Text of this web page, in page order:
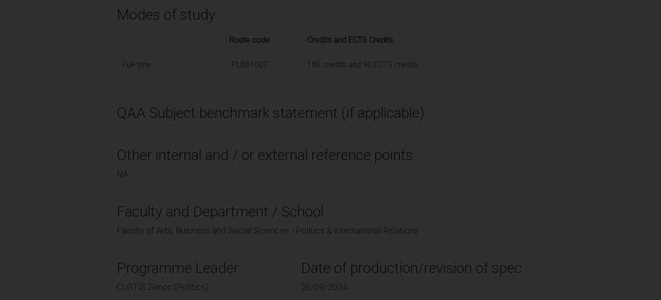
Modes of study
Route code Credits and ECTS Credits
Full-time PLB61007 180 credits and 90 ECTS credits
QAA Subject benchmark statement (if applicable)
Other internal and / or external reference points
NA
Faculty and Department / School
Faculty of Arts, Business and Social Sciences - Politics & International Relations
Programme Leader
CURTIS Simon (Politics)
Date of production/revision of spec
26/09/2024